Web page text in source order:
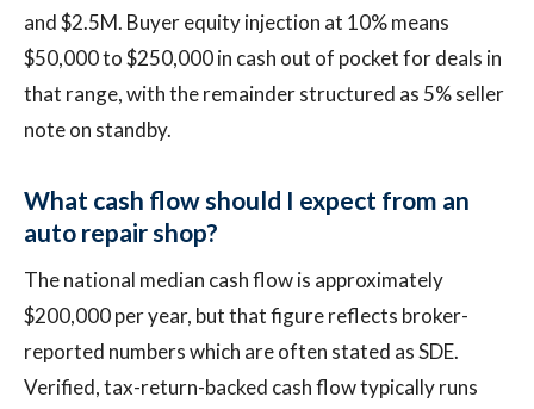
and $2.5M. Buyer equity injection at 10% means
$50,000 to $250,000 in cash out of pocket for deals in
that range, with the remainder structured as 5% seller
note on standby.
What cash flow should I expect from an
auto repair shop?
The national median cash flow is approximately
$200,000 per year, but that figure reflects broker-
reported numbers which are often stated as SDE.
Verified, tax-return-backed cash flow typically runs